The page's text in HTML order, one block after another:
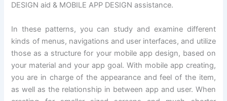
DESIGN aid & MOBILE APP DESIGN assistance.
In these patterns, you can study and examine different
kinds of menus, navigations and user interfaces, and utilize
those as a structure for your mobile app design, based on
your material and your app goal. With mobile app creating,
you are in charge of the appearance and feel of the item,
as well as the relationship in between app and user. When